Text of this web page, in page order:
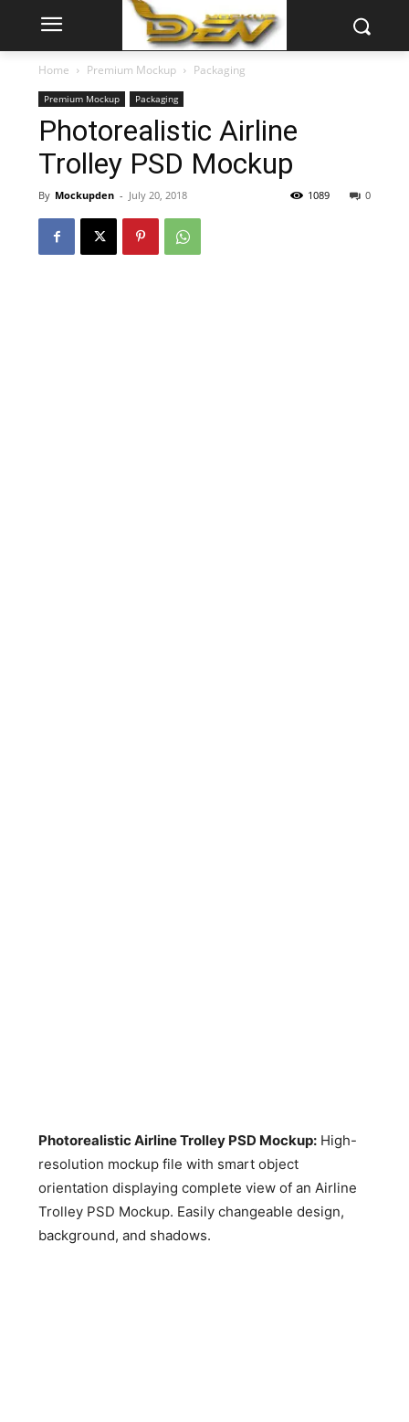
Home Premium Mockup Packaging
Premium Mockup Packaging
Photorealistic Airline
Trolley PSD Mockup
By Mockupden - July 20, 2018 0
1089
Photorealistic Airline Trolley PSD Mockup: High-
resolution mockup file with smart object
orientation displaying complete view of an Airline
Trolley PSD Mockup. Easily changeable design,
background, and shadows.